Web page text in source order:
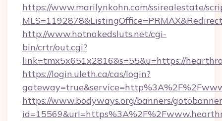
https://www.marilynkohn.com/ssirealestate/
http://www.hotnakedsluts.net/cgi-
bin/crtr/out.cgi?
link=tmx5x651x2816&s=55&u=https://
https://login.uleth.ca/cas/login?
https://www.bodyways.org/banners/